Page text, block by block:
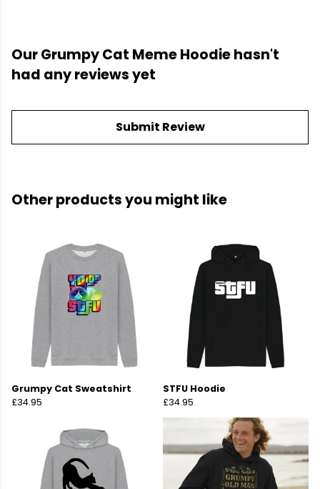
Our Grumpy Cat Meme Hoodie hasn't
had any reviews yet
Submit Review
Other products you might like
Grumpy Cat Sweatshirt
£34.95
STFU Hoodie
£34.95